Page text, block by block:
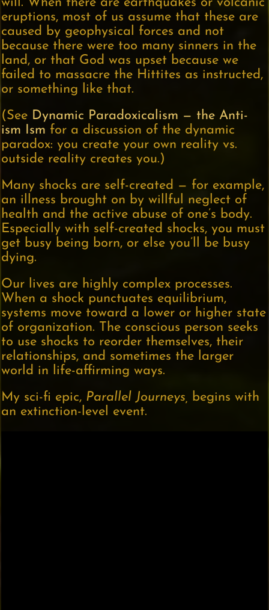
eruptions, most of us assume that these are
caused by geophysical forces and not
because there were too many sinners in the
land, or that God was upset because we
failed to massacre the Hittites as instructed,
or something like that.
(See Dynamic Paradoxicalism — the Anti-
ism Ism for a discussion of the dynamic
paradox: you create your own reality vs.
outside reality creates you.)
Many shocks are self-created — for example,
an illness brought on by willful neglect of
health and the active abuse of one’s body.
Especially with self-created shocks, you must
get busy being born, or else you’ll be busy
dying.
Our lives are highly complex processes.
When a shock punctuates equilibrium,
systems move toward a lower or higher state
of organization. The conscious person seeks
to use shocks to reorder themselves, their
relationships, and sometimes the larger
world in life-affirming ways.
My sci-fi epic, Parallel Journeys, begins with
an extinction-level event.